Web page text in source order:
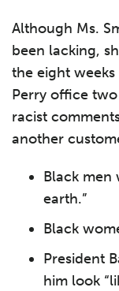
Although Ms.
been lacking,
the eight weeks
Perry office
racist
another
Black men
earth.”
Black
President
him look